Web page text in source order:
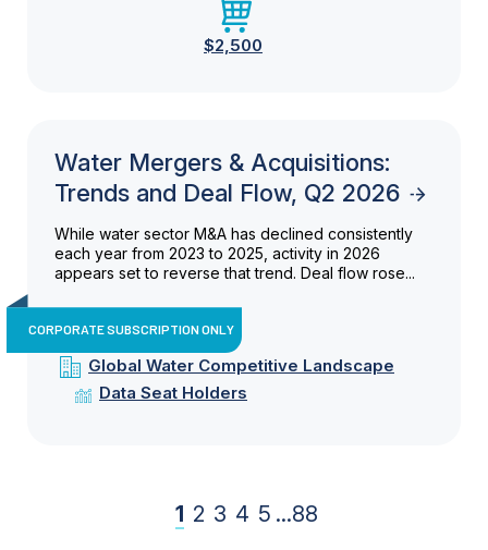
$2,500
Water Mergers & Acquisitions:
Trends and Deal Flow, Q2 2026
While water sector M&A has declined consistently
each year from 2023 to 2025, activity in 2026
appears set to reverse that trend. Deal flow rose...
CORPORATE SUBSCRIPTION ONLY
Global Water Competitive Landscape
Data Seat Holders
1 2 3 4 5 ...88